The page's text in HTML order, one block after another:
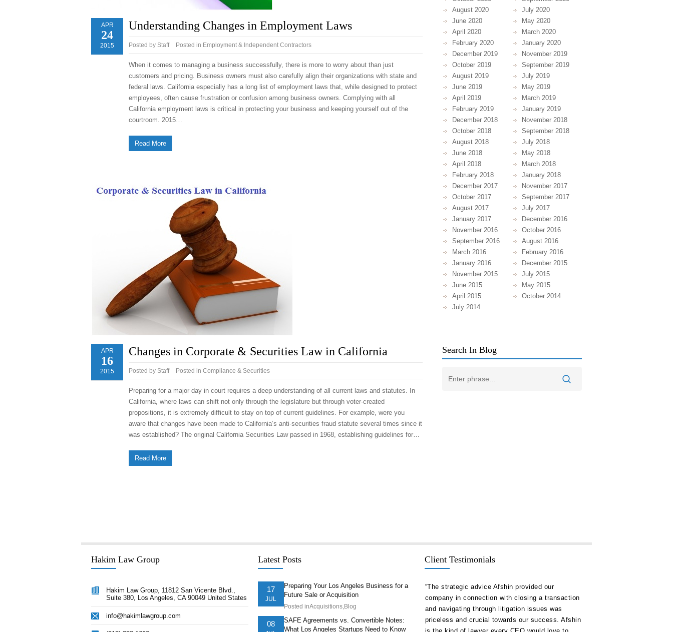
APR
24
2015
Understanding Changes in Employment Laws
Posted by Staff Posted in Employment & Independent Contractors
When it comes to managing a business successfully, there is more to worry about than just
customers and pricing. Business owners must also carefully align their organizations with state and
federal laws. California especially has a long list of employment laws that, while designed to protect
employees, often cause frustration or confusion among business owners. Complying with all
California employment laws is critical in protecting your business and keeping yourself out of the
courtroom. 2015…
Read More
APR
16
2015
Changes in Corporate & Securities Law in California
Posted by Staff Posted in Compliance & Securities
Preparing for a major day in court requires a deep understanding of all current laws and statutes. In
California, where laws can shift not only through the legislature but through voter-created
propositions, it is extremely difficult to stay on top of current guidelines. For example, were you
aware that changes have been made to California’s anti-securities fraud statute several times since it
was established? The original California Securities Law passed in 1968, establishing guidelines for…
Read More
August 2020
July 2020
June 2020
May 2020
April 2020
March 2020
February 2020
January 2020
December 2019
November 2019
October 2019
September 2019
August 2019
July 2019
June 2019
May 2019
April 2019
March 2019
February 2019
January 2019
December 2018
November 2018
October 2018
September 2018
August 2018
July 2018
June 2018
May 2018
April 2018
March 2018
February 2018
January 2018
December 2017
November 2017
October 2017
September 2017
August 2017
July 2017
January 2017
December 2016
November 2016
October 2016
September 2016
August 2016
March 2016
February 2016
January 2016
December 2015
November 2015
July 2015
June 2015
May 2015
April 2015
October 2014
July 2014
Search In Blog
Hakim Law Group
Hakim Law Group, 11812 San Vicente Blvd.,
Suite 380, Los Angeles, CA 90049 United States
info@hakimlawgroup.com
Latest Posts
17
JUL
Preparing Your Los Angeles Business for a
Future Sale or Acquisition
Posted inAcquisitions,Blog
08
SAFE Agreements vs. Convertible Notes:
What Los Angeles Startups Need to Know
Client Testimonials
with closing a transaction
towards our success. Afshin
“Hakim Law Group has consistently delivered
high quality advice and documentation ahead of
remain a key ally for us in all aspects of our
“As a serial entrepreneur and CEO of companies
both small and national, I cannot think of more
trustworthy and competent counsel than Afshin
Hakim. He is one of the best attorneys in Los
“The strategic advice Afshin provided our
company in connection with closing a transaction
and navigating through litigation issues was
priceless and crucial towards our success. Afshin